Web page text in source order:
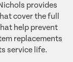
provides
cover the full
help prevent
replacements
service life.